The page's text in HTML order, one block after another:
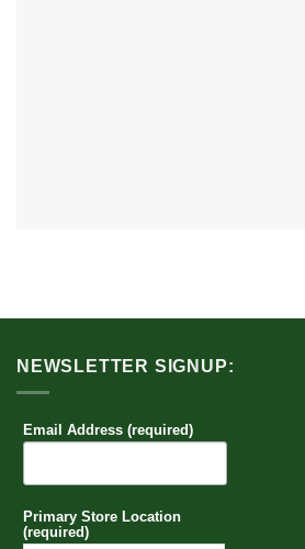
NEWSLETTER SIGNUP:
Email Address (required)
Primary Store Location
(required)